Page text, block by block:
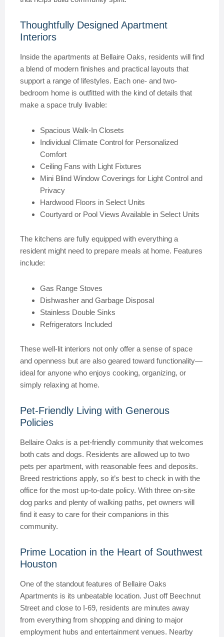
Thoughtfully Designed Apartment
Interiors
Inside the apartments at Bellaire Oaks, residents will find
a blend of modern finishes and practical layouts that
support a range of lifestyles. Each one- and two-
bedroom home is outfitted with the kind of details that
make a space truly livable:
Spacious Walk-In Closets
Individual Climate Control for Personalized
Comfort
Ceiling Fans with Light Fixtures
Mini Blind Window Coverings for Light Control and
Privacy
Hardwood Floors in Select Units
Courtyard or Pool Views Available in Select Units
The kitchens are fully equipped with everything a
resident might need to prepare meals at home. Features
include:
Gas Range Stoves
Dishwasher and Garbage Disposal
Stainless Double Sinks
Refrigerators Included
These well-lit interiors not only offer a sense of space
and openness but are also geared toward functionality—
ideal for anyone who enjoys cooking, organizing, or
simply relaxing at home.
Pet-Friendly Living with Generous
Policies
Bellaire Oaks is a pet-friendly community that welcomes
both cats and dogs. Residents are allowed up to two
pets per apartment, with reasonable fees and deposits.
Breed restrictions apply, so it’s best to check in with the
office for the most up-to-date policy. With three on-site
dog parks and plenty of walking paths, pet owners will
find it easy to care for their companions in this
community.
Prime Location in the Heart of Southwest
Houston
One of the standout features of Bellaire Oaks
Apartments is its unbeatable location. Just off Beechnut
Street and close to I-69, residents are minutes away
from everything from shopping and dining to major
employment hubs and entertainment venues. Nearby